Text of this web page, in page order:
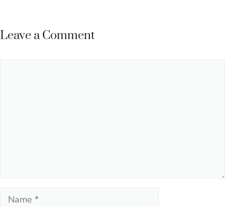
Leave a Comment
Name